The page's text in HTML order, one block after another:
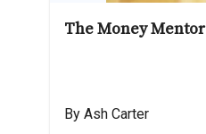
The Money Mentor
By Ash Carter